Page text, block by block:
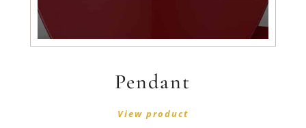
Pendant
View product